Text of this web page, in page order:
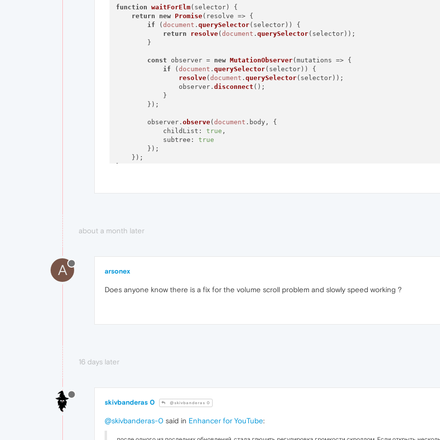
function waitForElm( selector) {
return
new Promise( resolve => {
if (document . querySelector(selector)) {
return
resolve(document . querySelector(selector));
        }
const observer = new MutationObserver(mutations => {
if (document . querySelector(selector)) {
resolve(document . querySelector(selector));
                observer.
disconnect ();
            }
        });
        observer.
observe(document . body , {
childList : true ,
subtree : true
        });
    });
}
console.log('Element is ready');
about a month later
A arsonex
Does anyone know there is a fix for the volume scroll problem and slowly speed working ?
16 days later
skivbanderas 0 @skivbanderas 0
@skivbanderas-0 said in Enhancer for YouTube: